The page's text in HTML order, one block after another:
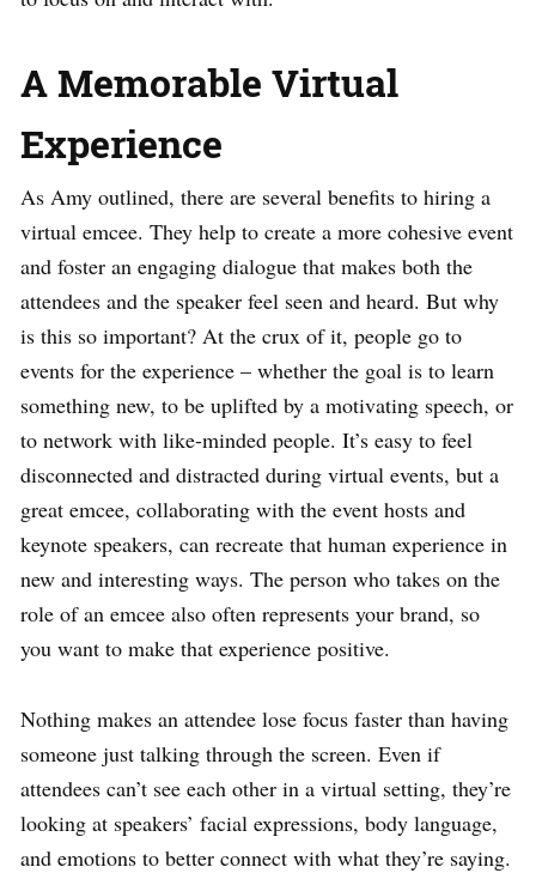
A Memorable Virtual
Experience
As Amy outlined, there are several benefits to hiring a
virtual emcee. They help to create a more cohesive event
and foster an engaging dialogue that makes both the
attendees and the speaker feel seen and heard. But why
is this so important? At the crux of it, people go to
events for the experience – whether the goal is to learn
something new, to be uplifted by a motivating speech, or
to network with like-minded people. It’s easy to feel
disconnected and distracted during virtual events, but a
great emcee, collaborating with the event hosts and
keynote speakers, can recreate that human experience in
new and interesting ways. The person who takes on the
role of an emcee also often represents your brand, so
you want to make that experience positive.
Nothing makes an attendee lose focus faster than having
someone just talking through the screen. Even if
attendees can’t see each other in a virtual setting, they’re
looking at speakers’ facial expressions, body language,
and emotions to better connect with what they’re saying.